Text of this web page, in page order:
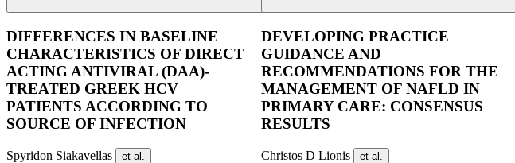
DIFFERENCES IN BASELINE
CHARACTERISTICS OF DIRECT
ACTING ANTIVIRAL (DAA)-
TREATED GREEK HCV
PATIENTS ACCORDING TO
SOURCE OF INFECTION
Spyridon Siakavellas et al.
DEVELOPING PRACTICE
GUIDANCE AND
RECOMMENDATIONS FOR THE
MANAGEMENT OF NAFLD IN
PRIMARY CARE: CONSENSUS
RESULTS
Christos D Lionis et al.